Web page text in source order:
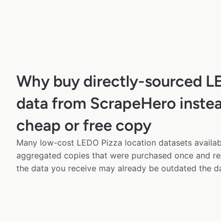
Why buy directly-sourced
data from ScrapeHero
cheap or free copy
Many low-cost LEDO Pizza location datasets
aggregated copies that were purchased once and
the data you receive may already be outdated the